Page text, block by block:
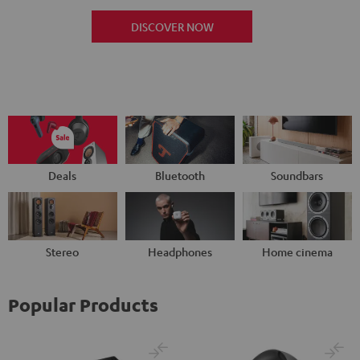
DISCOVER NOW
Deals Bluetooth Soundbars
Stereo Headphones Home cinema
Popular Products